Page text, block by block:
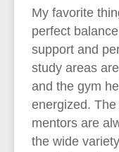
My favorite
perfect
support and
study areas
and the gym
energized.
mentors are
the wide